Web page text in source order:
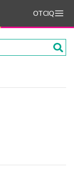
OTCIQ